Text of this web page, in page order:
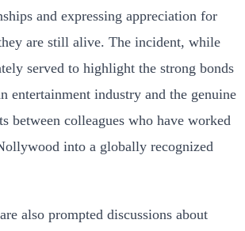
and expressing appreciation for
are still alive. The incident, while
served to highlight the strong bonds
entertainment industry and the genuine
between colleagues who have worked
into a globally recognized
also prompted discussions about